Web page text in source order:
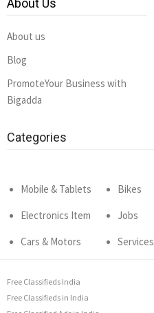
About Us
About us
Blog
PromoteYour Business with
Bigadda
Categories
Mobile & Tablets
Electronics Item
Cars & Motors
Bikes
Jobs
Services
Free Classifieds India
Free Classifieds in India